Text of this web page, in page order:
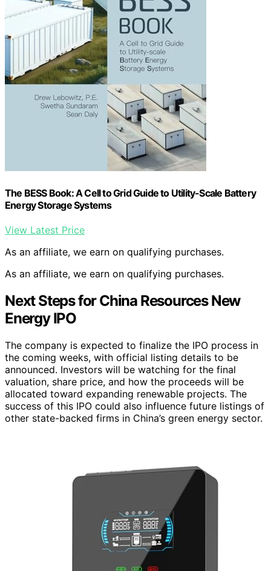
The BESS Book: A Cell to Grid Guide to Utility-Scale Battery
Energy Storage Systems
View Latest Price
As an affiliate, we earn on qualifying purchases.
As an affiliate, we earn on qualifying purchases.
Next Steps for China Resources New
Energy IPO
The company is expected to finalize the IPO process in
the coming weeks, with official listing details to be
announced. Investors will be watching for the final
valuation, share price, and how the proceeds will be
allocated toward expanding renewable projects. The
success of this IPO could also influence future listings of
other state-backed firms in China’s green energy sector.